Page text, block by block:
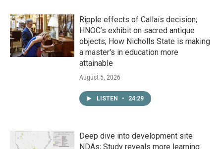
Ripple effects of Callais decision;
HNOC’s exhibit on sacred antique
objects; How Nicholls State is making
a master's in education more
attainable
August 5, 2026
LISTEN • 24:29
Deep dive into development site
NDAs; Study reveals more learning